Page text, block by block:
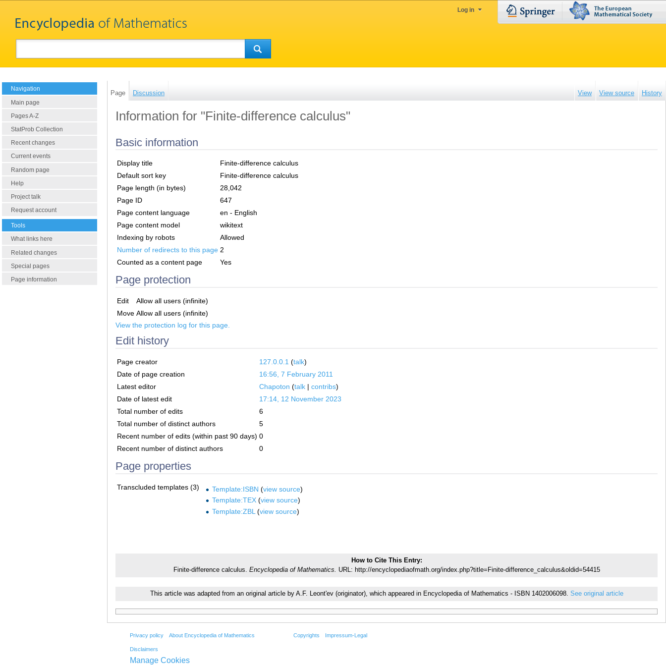
Log in
Navigation
Main page
Pages A-Z
StatProb Collection
Recent changes
Current events
Random page
Help
Project talk
Request account
Tools
What links here
Related changes
Special pages
Page information
Page Discussion View View source History
Information for "Finite-difference calculus"
Basic information
Display title
Finite-difference calculus
Default sort key
Finite-difference calculus
Page length (in bytes)
28,042
Page ID
647
Page content language
en - English
Page content model
wikitext
Indexing by robots
Allowed
Number of redirects to this page 2
Counted as a content page
Yes
Page protection
Edit
Allow all users (infinite)
Move Allow all users (infinite)
View the protection log for this page.
Edit history
Page creator 127.0.0.1 (talk)
Date of page creation
16:56, 7 February 2011
Latest editor
Chapoton (talk | contribs)
Date of latest edit
17:14, 12 November 2023
Total number of edits
6
Total number of distinct authors
5
Recent number of edits (within past 90 days) 0
Recent number of distinct authors
0
Page properties
Transcluded templates (3) Template:ISBN (view source)
Template:TEX(view source)
Template:ZBL (view source)
How to Cite This Entry:
Finite-difference calculus. Encyclopedia of Mathematics. URL: http://encyclopediaofmath.org/index.php?title=Finite-difference_calculus&oldid=54415
This article was adapted from an original article by A.F. Leont'ev (originator), which appeared in Encyclopedia of Mathematics - ISBN 1402006098. See original article
Privacy policy About Encyclopedia of Mathematics
Disclaimers
Copyrights Impressum-Legal
Manage Cookies